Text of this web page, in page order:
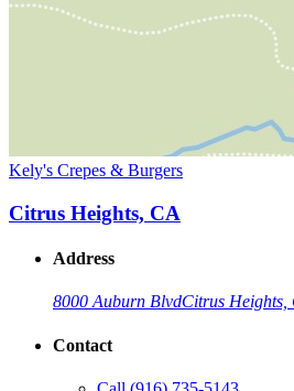
Kely's Crepes & Burgers
Citrus Heights, CA
Address
8000 Auburn BlvdCitrus Heights,
Contact